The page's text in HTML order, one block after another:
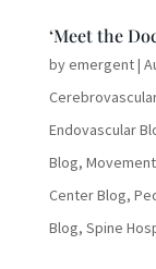
‘Meet the
byemergent|
Endovascular
Blog,
Center Blog,
Blog, Spine